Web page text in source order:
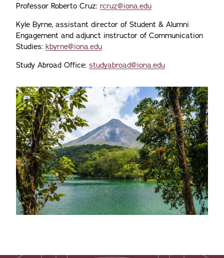
Professor Roberto Cruz: rcruz@iona.edu
Kyle Byrne, assistant director of Student & Alumni
Engagement and adjunct instructor of Communication
Studies: kbyrne@iona.edu
Study Abroad Office: studyabroad@iona.edu